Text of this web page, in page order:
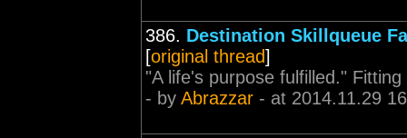
386. Destination Skillqueue
[original thread]
"A life's purpose fulfilled."
- by Abrazzar - at 2014.11.29